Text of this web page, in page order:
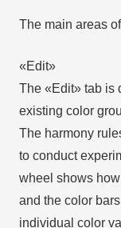
The main areas
«Edit»
The «Edit» tab is
existing color
The harmony
to conduct
wheel shows
and the color
individual color